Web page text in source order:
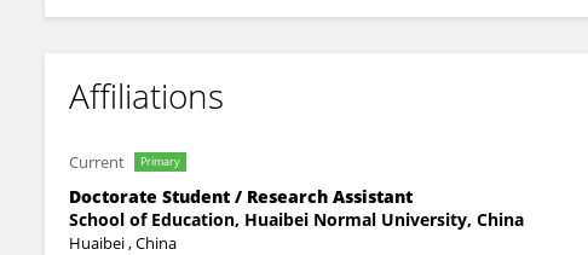
Affiliations
Current Primary
Doctorate Student / Research Assistant
School of Education, Huaibei Normal University, China
Huaibei , China